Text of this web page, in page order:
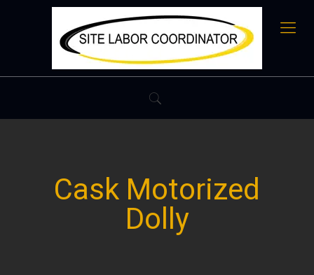
Cask Motorized
Dolly